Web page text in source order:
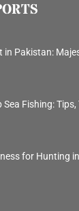
Pakistan:
Fishing: Tips,
for Hunting